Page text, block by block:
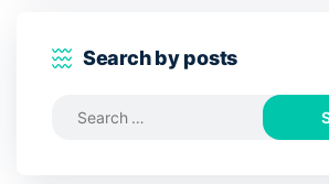
Search by posts
Search